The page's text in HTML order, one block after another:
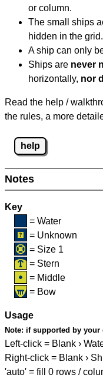
or column.
The small ships
hidden in the grid.
A ship can only
Ships are never
horizontally, nor
Read the help /
the rules, a more
help
Notes
Key
= Water
= Unknown
= Size 1
= Stern
= Middle
= Bow
Usage
Note: if supported by your
Left-click = Blank ›
Right-click = Blank ›
'auto' = fill 0 rows /